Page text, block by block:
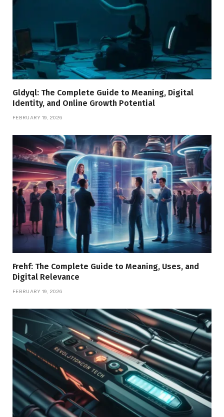
Gldyql: The Complete Guide to Meaning, Digital
Identity, and Online Growth Potential
FEBRUARY 19, 2026
Frehf: The Complete Guide to Meaning, Uses, and
Digital Relevance
FEBRUARY 19, 2026